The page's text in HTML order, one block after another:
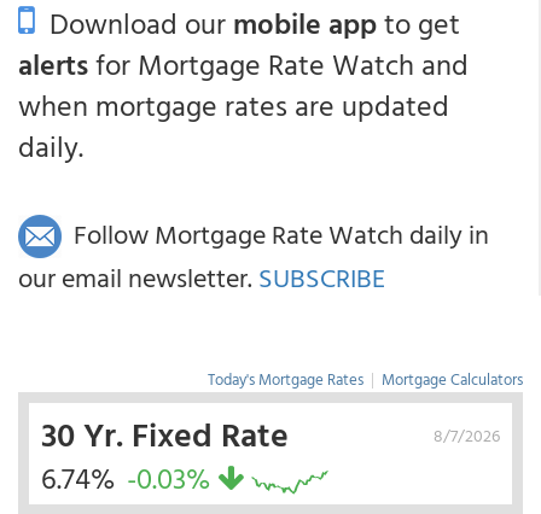
Download ourmobile appto get
alertsfor Mortgage Rate Watch and
when mortgage rates are updated
daily.
Follow Mortgage Rate Watch daily in
our email newsletter. SUBSCRIBE
Today's Mortgage Rates | Mortgage Calculators
8/7/2026
30 Yr. Fixed Rate
6.74% -0.03%